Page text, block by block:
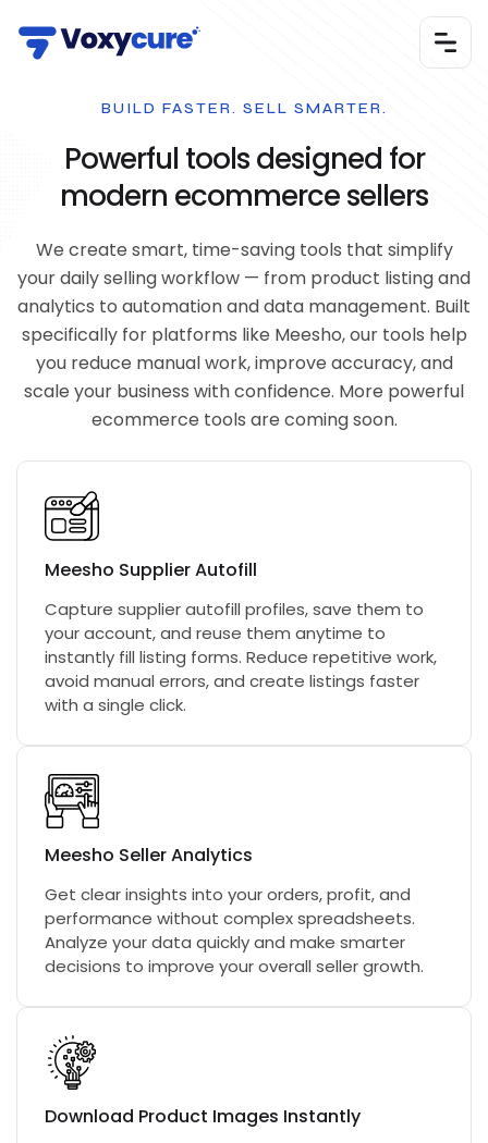
BUILD FASTER. SELL SMARTER.
Powerful tools designed for
modern ecommerce sellers
We create smart, time-saving tools that simplify
your daily selling workflow — from product listing and
analytics to automation and data management. Built
specifically for platforms like Meesho, our tools help
you reduce manual work, improve accuracy, and
scale your business with confidence. More powerful
ecommerce tools are coming soon.
Meesho Supplier Autofill
Capture supplier autofill profiles, save them to
your account, and reuse them anytime to
instantly fill listing forms. Reduce repetitive work,
avoid manual errors, and create listings faster
with a single click.
Meesho Seller Analytics
Get clear insights into your orders, profit, and
performance without complex spreadsheets.
Analyze your data quickly and make smarter
decisions to improve your overall seller growth.
Download Product Images Instantly